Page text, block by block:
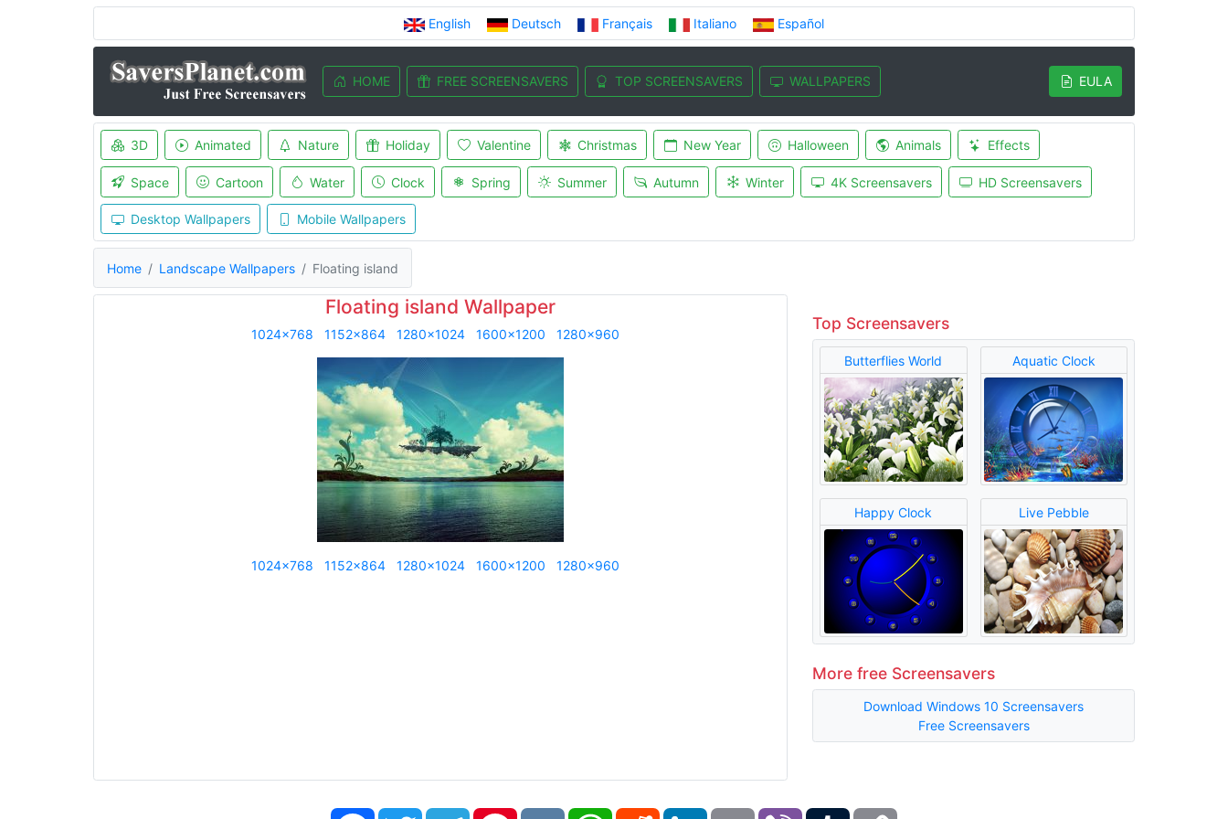
English Deutsch Français Italiano Español
HOME FREE SCREENSAVERS TOP SCREENSAVERS WALLPAPERS EULA
3D Animated Nature Holiday Valentine Christmas New Year Halloween Animals Effects
Space Cartoon Water Clock Spring Summer Autumn Winter 4K Screensavers HD Screensavers
Desktop Wallpapers Mobile Wallpapers
Home Landscape Wallpapers Floating island
Floating island Wallpaper
1024x768 1152x864 1280x1024 1600x1200 1280x960
1024x768 1152x864 1280x1024 1600x1200 1280x960
Top Screensavers
Butterflies World Aquatic Clock
Happy Clock Live Pebble
More free Screensavers
Download Windows 10 Screensavers
Free Screensavers